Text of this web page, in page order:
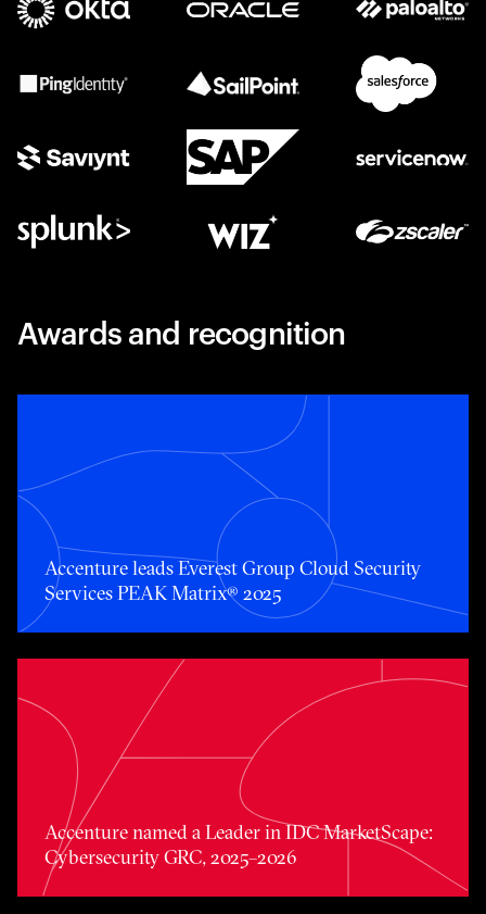
Awards and recognition
Accenture leads Everest Group Cloud Security Services
Accenture leads Everest Group Cloud Security
Services PEAK Matrix® 2025
Accenture named a Leader in IDC MarketScape:
Accenture named a Leader in IDC MarketScape:
Cybersecurity GRC, 2025–2026